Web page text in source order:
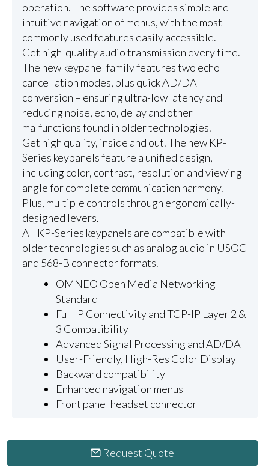
operation. The software provides simple and
intuitive navigation of menus, with the most
commonly used features easily accessible.
Get high-quality audio transmission every time.
The new keypanel family features two echo
cancellation modes, plus quick AD/DA
conversion – ensuring ultra-low latency and
reducing noise, echo, delay and other
malfunctions found in older technologies.
Get high quality, inside and out. The new KP-
Series keypanels feature a unified design,
including color, contrast, resolution and viewing
angle for complete communication harmony.
Plus, multiple controls through ergonomically-
designed levers.
All KP-Series keypanels are compatible with
older technologies such as analog audio in USOC
and 568-B connector formats.
OMNEO Open Media Networking
Standard
Full IP Connectivity and TCP-IP Layer 2 &
3 Compatibility
Advanced Signal Processing and AD/DA
User-Friendly, High-Res Color Display
Backward compatibility
Enhanced navigation menus
Front panel headset connector
Request Quote